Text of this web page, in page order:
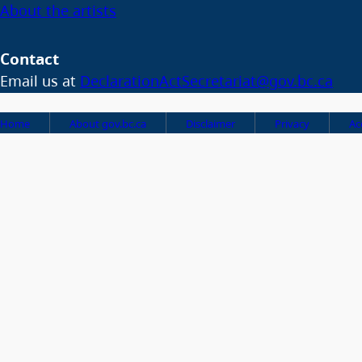
About the artists
Contact
Email us at DeclarationActSecretariat@gov.bc.ca
Home About gov.bc.ca Disclaimer Privacy